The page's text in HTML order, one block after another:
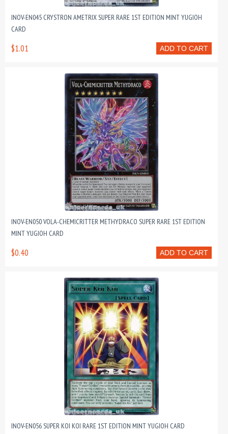
INOV-EN045 CRYSTRON AMETRIX SUPER RARE 1ST EDITION MINT YUGIOH
CARD
ADD TO CART
$1.01
INOV-EN050 VOLA-CHEMICRITTER METHYDRACO SUPER RARE 1ST EDITION
MINT YUGIOH CARD
ADD TO CART
$0.40
INOV-EN056 SUPER KOI KOI RARE 1ST EDITION MINT YUGIOH CARD